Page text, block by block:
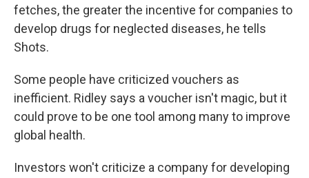
fetches, the greater the incentive for companies to
develop drugs for neglected diseases, he tells
Shots.
Some people have criticized vouchers as
inefficient. Ridley says a voucher isn't magic, but it
could prove to be one tool among many to improve
global health.
Investors won't criticize a company for developing